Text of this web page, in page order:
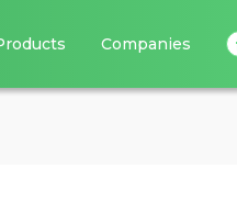
Companies